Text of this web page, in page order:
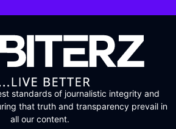
standards of journalistic integrity and
that truth and transparency prevail in
all our content.